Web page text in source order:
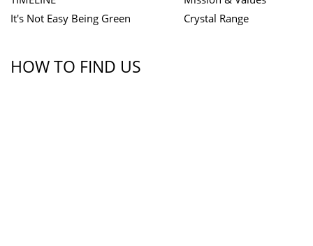
It's Not Easy Being Green
Crystal Range
HOW TO FIND US